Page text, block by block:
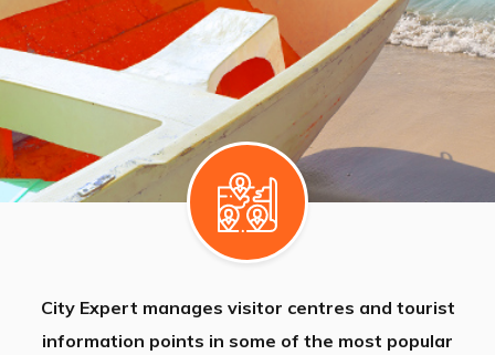
City Expert manages visitor centres and tourist
information points in some of the most popular